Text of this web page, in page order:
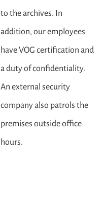
to the archives. In
addition, our employees
have VOG certification and
a duty of confidentiality.
An external security
company also patrols the
premises outside office
hours.